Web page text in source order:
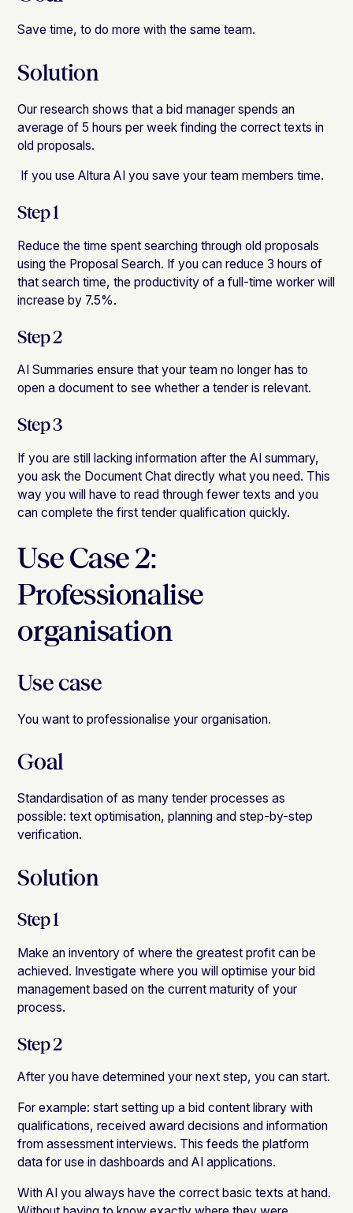
Save time, to do more with the same team.
Solution
Our research shows that a bid manager spends an
average of 5 hours per week finding the correct texts in
old proposals.
‍ If you use Altura AI you save your team members time.
Step 1
Reduce the time spent searching through old proposals
using the Proposal Search. If you can reduce 3 hours of
that search time, the productivity of a full-time worker will
increase by 7.5%.
Step 2
AI Summaries ensure that your team no longer has to
open a document to see whether a tender is relevant.
Step 3
If you are still lacking information after the AI ​​summary,
you ask the Document Chat directly what you need. This
way you will have to read through fewer texts and you
can complete the first tender qualification quickly.
Use Case 2:
Professionalise
organisation
Use case
You want to professionalise yourorganisation.
Goal
Standardisation of as many tender processes as
possible: text optimisation, planning and step-by-step
verification.
Solution
Step 1
Make an inventory of where the greatest profit can be
achieved. Investigate where you will optimise your bid
management based on the current maturity of your
process.
Step 2
After you have determined your next step, you can start.
For example: start setting up a bid content library with
qualifications, received award decisions and information
from assessment interviews. This feeds the platform
data for use in dashboards and AI applications.
With AI you always have the correct basic texts at hand.